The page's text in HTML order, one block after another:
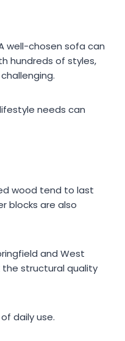
well-chosen sofa can
hundreds of styles,
needs can
wood tend to last
blocks are also
and West
the structural quality
daily use.